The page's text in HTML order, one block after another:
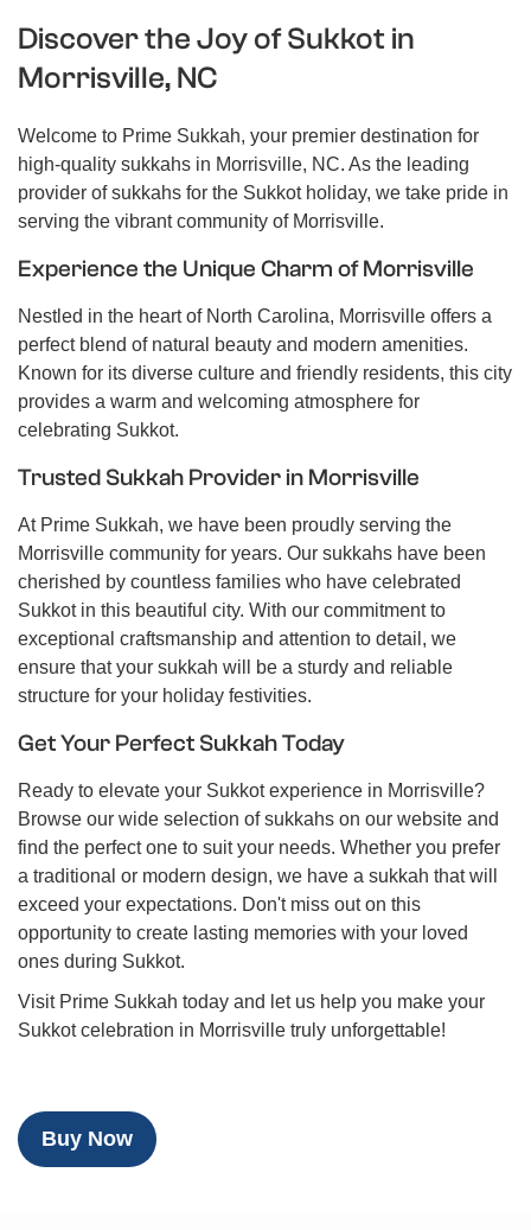
Discover the Joy of Sukkot in
Morrisville, NC
Welcome to Prime Sukkah, your premier destination for
high-quality sukkahs in Morrisville, NC. As the leading
provider of sukkahs for the Sukkot holiday, we take pride in
serving the vibrant community of Morrisville.
Experience the Unique Charm of Morrisville
Nestled in the heart of North Carolina, Morrisville offers a
perfect blend of natural beauty and modern amenities.
Known for its diverse culture and friendly residents, this city
provides a warm and welcoming atmosphere for
celebrating Sukkot.
Trusted Sukkah Provider in Morrisville
At Prime Sukkah, we have been proudly serving the
Morrisville community for years. Our sukkahs have been
cherished by countless families who have celebrated
Sukkot in this beautiful city. With our commitment to
exceptional craftsmanship and attention to detail, we
ensure that your sukkah will be a sturdy and reliable
structure for your holiday festivities.
Get Your Perfect Sukkah Today
Ready to elevate your Sukkot experience in Morrisville?
Browse our wide selection of sukkahs on our website and
find the perfect one to suit your needs. Whether you prefer
a traditional or modern design, we have a sukkah that will
exceed your expectations. Don't miss out on this
opportunity to create lasting memories with your loved
ones during Sukkot.
Visit Prime Sukkah today and let us help you make your
Sukkot celebration in Morrisville truly unforgettable!
Buy Now